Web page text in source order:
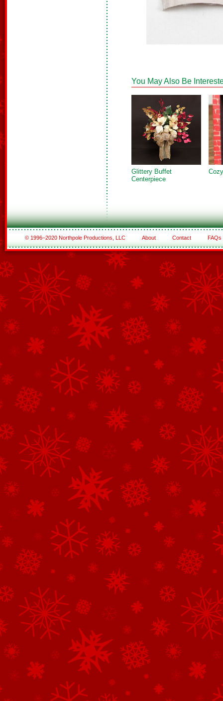
You May Also Be
Glittery Buffet
Centerpiece
© 1996–2020 Northpole Productions, LLC About Contact FAQs